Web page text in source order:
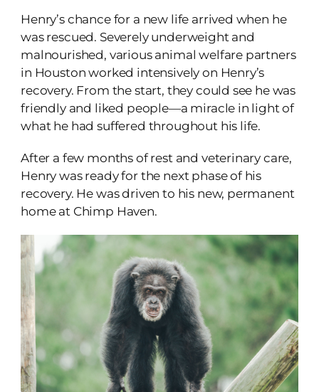
Henry’s chance for a new life arrived when he
was rescued. Severely underweight and
malnourished, various animal welfare partners
in Houston worked intensively on Henry’s
recovery. From the start, they could see he was
friendly and liked people—a miracle in light of
what he had suffered throughout his life.
After a few months of rest and veterinary care,
Henry was ready for the next phase of his
recovery. He was driven to his new, permanent
home at Chimp Haven.